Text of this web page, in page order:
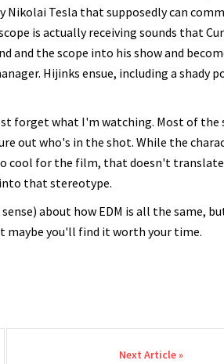
Nikolai Tesla that supposedly can
is actually receiving sounds that
and the scope into his show and
Hijinks ensue, including a shady
forget what I'm watching. Most of the
out who's in the shot. While the
cool for the film, that doesn't
that stereotype.
about how EDM is all the same,
maybe you'll find it worth your time.